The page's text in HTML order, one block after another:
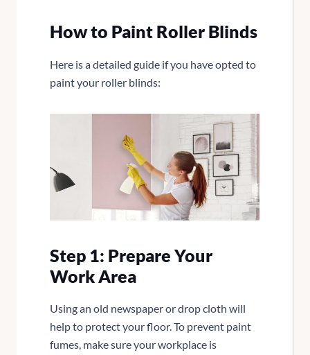
How to Paint Roller Blinds
Here is a detailed guide if you have opted to
paint your roller blinds:
Step 1: Prepare Your
Work Area
Using an old newspaper or drop cloth will
help to protect your floor. To prevent paint
fumes, make sure your workplace is